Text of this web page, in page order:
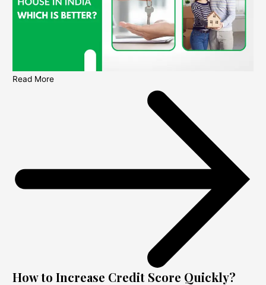
Read More
How to Increase Credit Score Quickly?